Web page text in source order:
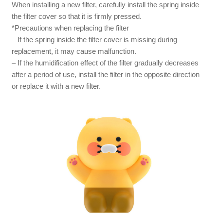
When installing a new filter, carefully install the spring inside
the filter cover so that it is firmly pressed.
*Precautions when replacing the filter
– If the spring inside the filter cover is missing during
replacement, it may cause malfunction.
– If the humidification effect of the filter gradually decreases
after a period of use, install the filter in the opposite direction
or replace it with a new filter.